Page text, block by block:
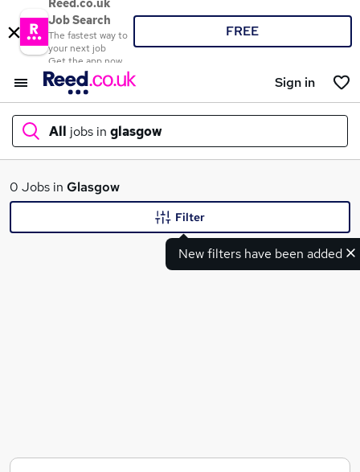
Reed.co.uk
Job Search
The fastest way to
your next job
Get the app now
FREE
Sign in
All jobs in glasgow
What
0 Jobs in Glasgow
New filters have been added
Filter